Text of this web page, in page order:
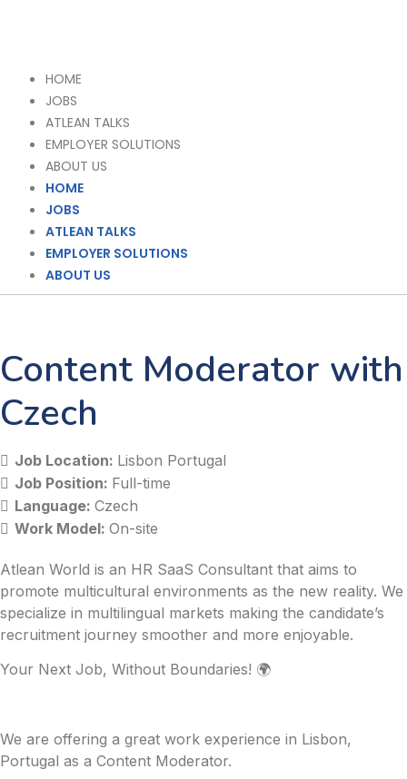
HOME
JOBS
ATLEAN TALKS
EMPLOYER SOLUTIONS
ABOUT US
HOME
JOBS
ATLEAN TALKS
EMPLOYER SOLUTIONS
ABOUT US
Content Moderator with
Czech
Job Location: Lisbon Portugal
Job Position: Full-time
Language: Czech
Work Model: On-site
Atlean World is an HR SaaS Consultant that aims to
promote multicultural environments as the new reality. We
specialize in multilingual markets making the candidate’s
recruitment journey smoother and more enjoyable.
Your Next Job, Without Boundaries! 🌍
We are offering a great work experience in Lisbon,
Portugal as a Content Moderator.